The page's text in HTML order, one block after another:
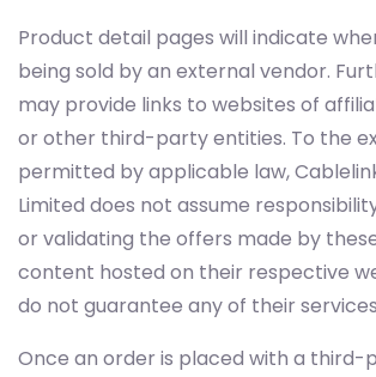
Product detail pages will indicate
being sold by an external vendor.
may provide links to websites of
or other third-party entities. To the
permitted by applicable law,
Limited does not assume
or validating the offers made by
content hosted on their respective
do not guarantee any of their
Once an order is placed with a third-